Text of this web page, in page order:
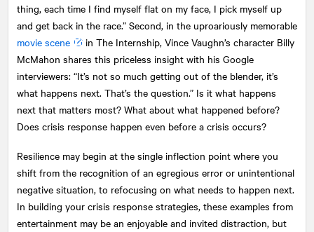
thing, each time I find myself flat on my face, I pick myself up
and get back in the race.” Second, in the uproariously memorable
movie scene
in The Internship, Vince Vaughn’s character Billy
McMahon shares this priceless insight with his Google
interviewers: “It’s not so much getting out of the blender, it’s
what happens next. That’s the question.” Is it what happens
next that matters most? What about what happened before?
Does crisis response happen even before a crisis occurs?
Resilience may begin at the single inflection point where you
shift from the recognition of an egregious error or unintentional
negative situation, to refocusing on what needs to happen next.
In building your crisis response strategies, these examples from
entertainment may be an enjoyable and invited distraction, but